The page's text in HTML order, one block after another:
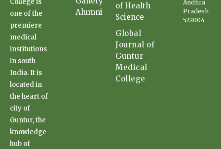
College is
one of the
premiere
medical
institutions
in south
India. It is
located in
the heart of
city of
Guntur, the
knowledge
hub of
Alumni
of Health
Science
Global
Journal of
Guntur
Medical
College
Andhra
Pradesh
522004